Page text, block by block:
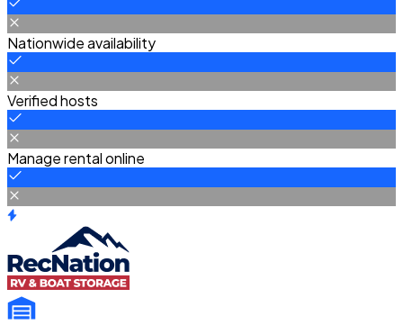
Nationwide availability
Verified hosts
Manage rental online